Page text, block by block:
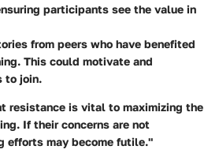
participants see the value in
from peers who have benefited
This could motivate and
to join.
resistance is vital to maximizing the
If their concerns are not
efforts may become futile."